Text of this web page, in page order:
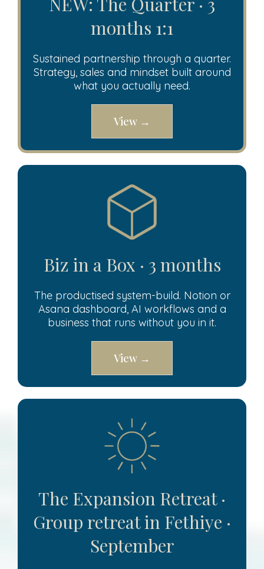
months 1:1
Sustained partnership through a quarter.
Strategy, sales and mindset built around
what you actually need.
View →
Biz in a Box · 3 months
The productised system-build. Notion or
Asana dashboard, AI workflows and a
business that runs without you in it.
View →
The Expansion Retreat ·
Group retreat in Fethiye ·
September